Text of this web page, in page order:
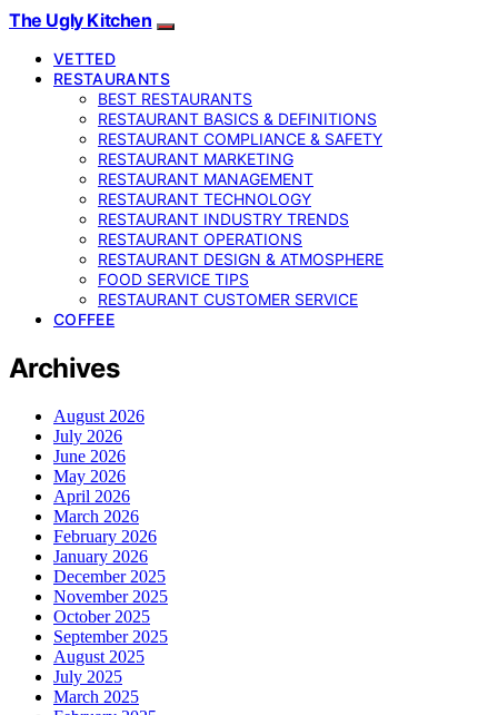
The Ugly Kitchen
VETTED
RESTAURANTS
BEST RESTAURANTS
RESTAURANT BASICS & DEFINITIONS
RESTAURANT COMPLIANCE & SAFETY
RESTAURANT MARKETING
RESTAURANT MANAGEMENT
RESTAURANT TECHNOLOGY
RESTAURANT INDUSTRY TRENDS
RESTAURANT OPERATIONS
RESTAURANT DESIGN & ATMOSPHERE
FOOD SERVICE TIPS
RESTAURANT CUSTOMER SERVICE
COFFEE
Archives
August 2026
July 2026
June 2026
May 2026
April 2026
March 2026
February 2026
January 2026
December 2025
November 2025
October 2025
September 2025
August 2025
July 2025
March 2025